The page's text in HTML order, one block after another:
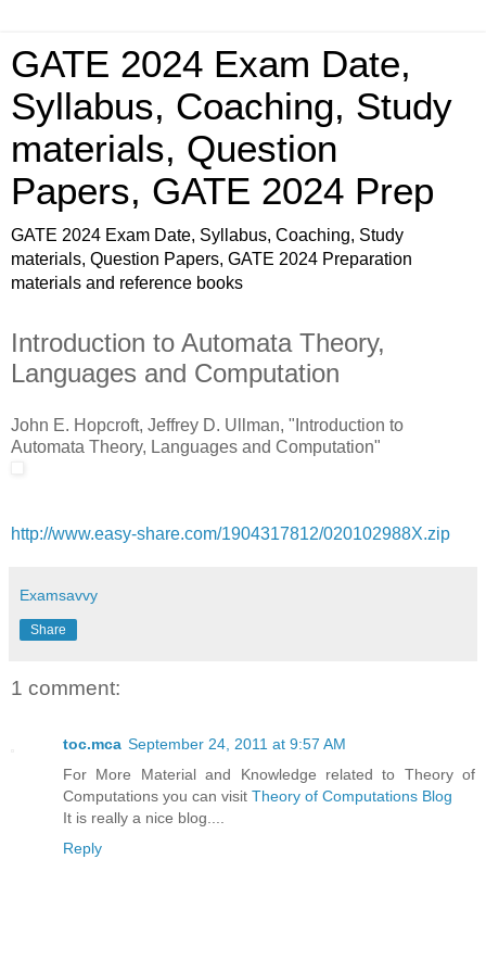
GATE 2024 Exam Date,
Syllabus, Coaching, Study
materials, Question
Papers, GATE 2024 Prep
GATE 2024 Exam Date, Syllabus, Coaching, Study
materials, Question Papers, GATE 2024 Preparation
materials and reference books
Introduction to Automata Theory,
Languages and Computation
John E. Hopcroft, Jeffrey D. Ullman, "Introduction to
Automata Theory, Languages and Computation"
http://www.easy-share.com/1904317812/020102988X.zip
Examsavvy
Share
1 comment:
toc.mca September 24, 2011 at 9:57 AM
For More Material and Knowledge related to Theory of
Computations you can visit Theory of Computations Blog
It is really a nice blog....
Reply